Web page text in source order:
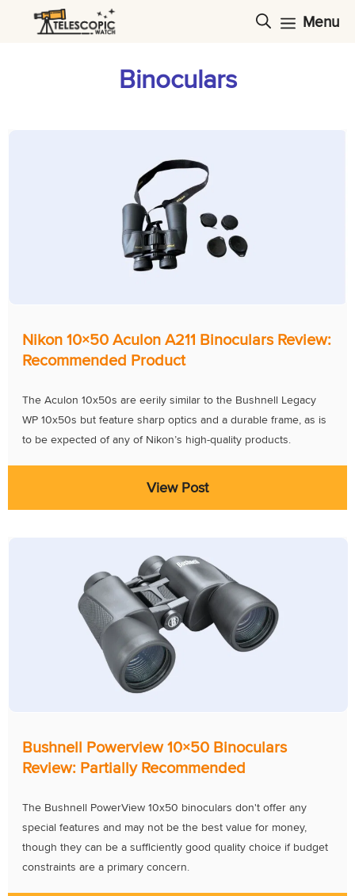
Menu
Binoculars
Nikon 10×50 Aculon A211 Binoculars Review:
Recommended Product
The Aculon 10x50s are eerily similar to the Bushnell Legacy
WP 10x50s but feature sharp optics and a durable frame, as is
to be expected of any of Nikon’s high-quality products.
View Post
Bushnell Powerview 10×50 Binoculars
Review: Partially Recommended
The Bushnell PowerView 10x50 binoculars don't offer any
special features and may not be the best value for money,
though they can be a sufficiently good quality choice if budget
constraints are a primary concern.